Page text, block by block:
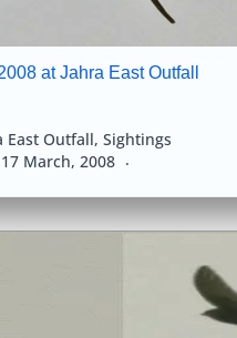
at Jahra East Outfall
17 March, 2008
East Outfall, Sightings